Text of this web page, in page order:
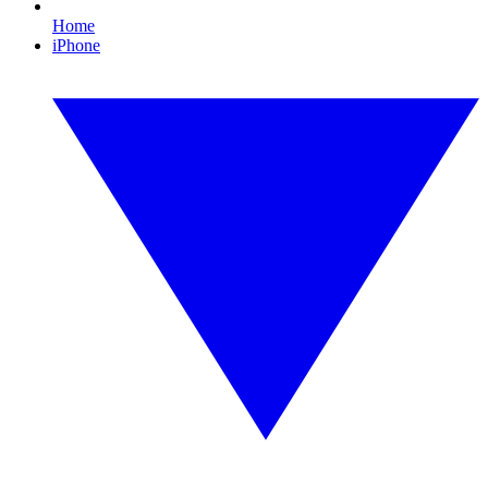
Home
iPhone